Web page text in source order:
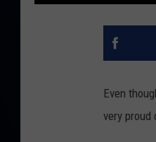
Even
very proud